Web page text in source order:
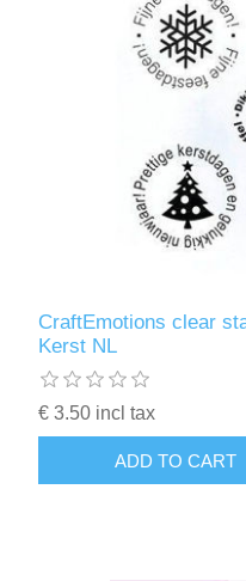
CraftEmotions clear
Kerst NL
€ 3.50 incl tax
ADD TO CART